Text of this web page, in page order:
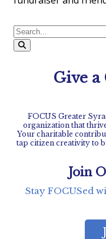
Give a
FOCUS Greater
organization that
Your charitable
tap citizen creativity to
Join
Stay FOCUSed